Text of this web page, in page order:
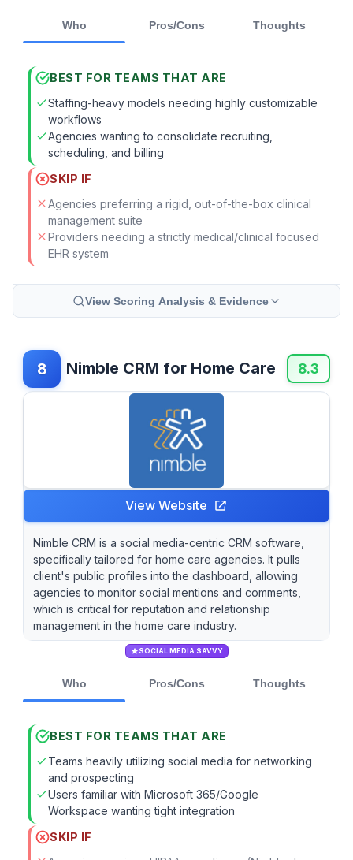
Who Pros/Cons Thoughts
BEST FOR TEAMS THAT ARE
Staffing-heavy models needing highly customizable
workflows
Agencies wanting to consolidate recruiting,
scheduling, and billing
SKIP IF
Agencies preferring a rigid, out-of-the-box clinical
management suite
Providers needing a strictly medical/clinical focused
EHR system
View Scoring Analysis & Evidence
8 Nimble CRM for Home Care 8.3
View Website
Nimble CRM is a social media-centric CRM software,
specifically tailored for home care agencies. It pulls
client's public profiles into the dashboard, allowing
agencies to monitor social mentions and comments,
which is critical for reputation and relationship
management in the home care industry.
SOCIAL MEDIA SAVVY
Who Pros/Cons Thoughts
BEST FOR TEAMS THAT ARE
Teams heavily utilizing social media for networking
and prospecting
Users familiar with Microsoft 365/Google
Workspace wanting tight integration
SKIP IF